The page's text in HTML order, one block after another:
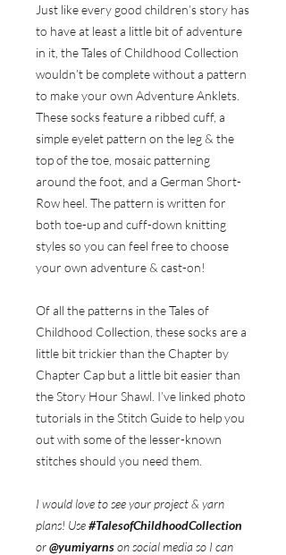
Just like every good children’s story has
to have at least a little bit of adventure
in it, the Tales of Childhood Collection
wouldn’t be complete without a pattern
to make your own Adventure Anklets.
These socks feature a ribbed cuff, a
simple eyelet pattern on the leg & the
top of the toe, mosaic patterning
around the foot, and a German Short-
Row heel. The pattern is written for
both toe-up and cuff-down knitting
styles so you can feel free to choose
your own adventure & cast-on!
Of all the patterns in the Tales of
Childhood Collection, these socks are a
little bit trickier than the Chapter by
Chapter Cap but a little bit easier than
the Story Hour Shawl. I’ve linked photo
tutorials in the Stitch Guide to help you
out with some of the lesser-known
stitches should you need them.
I would love to see your project & yarn
plans! Use#TalesofChildhoodCollection
or@yumiyarnson social media so I can